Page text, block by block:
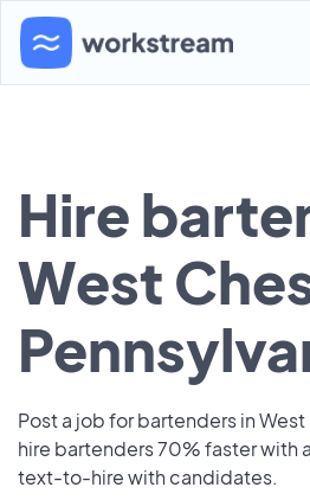
Hire
West
Post a job for bartenders in
hire bartenders 70% faster with
text-to-hire with candidates.